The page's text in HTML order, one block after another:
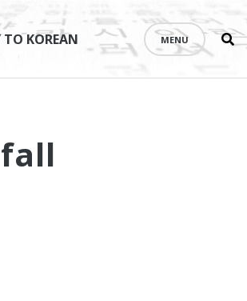
TO KOREAN MENU